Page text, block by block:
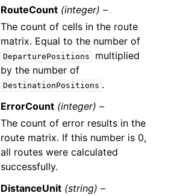
RouteCount (integer) –
The count of cells in the route
matrix. Equal to the number of
DeparturePositions
multiplied
by the number of
DestinationPositions .
ErrorCount (integer) –
The count of error results in the
route matrix. If this number is 0,
all routes were calculated
successfully.
DistanceUnit (string) –